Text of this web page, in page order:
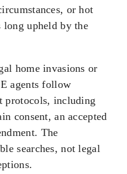
or hot
long upheld by the
home invasions or
agents follow
protocols, including
consent, an accepted
The
searches, not legal